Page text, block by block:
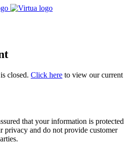
closed. Click here to view our current
that your information is protected
privacy and do not provide customer